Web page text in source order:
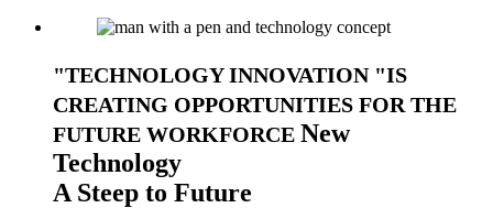
TECHNOLOGY INNOVATION
IS
CREATING OPPORTUNITIES FOR THE
FUTURE WORKFORCE New
Technology
A Steep to Future